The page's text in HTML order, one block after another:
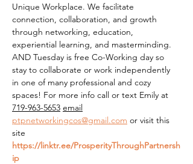
Unique Workplace. We facilitate
connection, collaboration, and growth
through networking, education,
experiential learning, and masterminding.
AND Tuesday is free Co-Working day so
stay to collaborate or work independently
in one of many professional and cozy
spaces! For more info call or text Emily at
719-963-5653 email
ptpnetworkingcos@gmail.com or visit this
site
https://linktr.ee/ProsperityThroughPartnersh
ip